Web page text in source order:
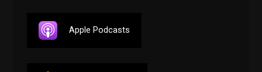
Apple Podcasts